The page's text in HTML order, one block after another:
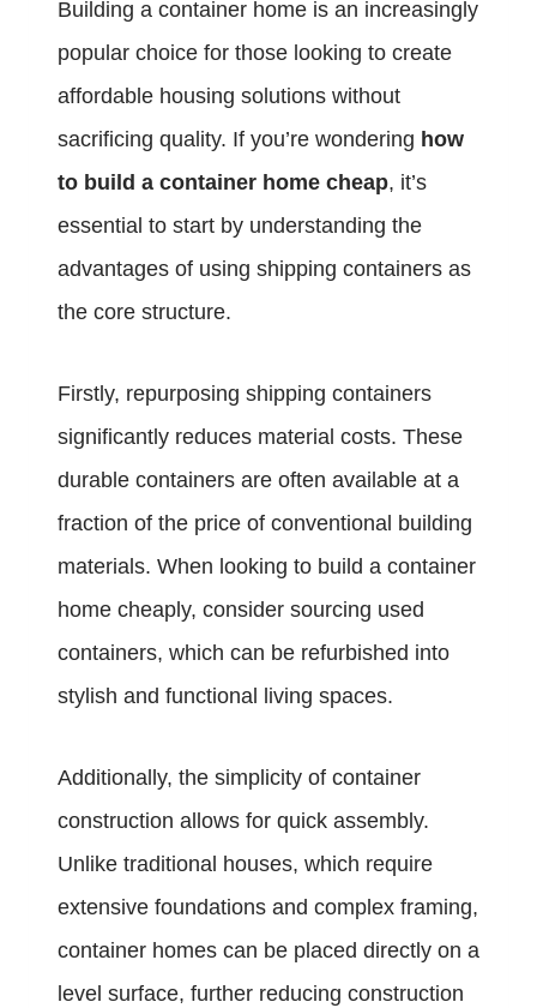
Building a container home is an increasingly
popular choice for those looking to create
affordable housing solutions without
sacrificing quality. If you’re wondering how
to build a container home cheap, it’s
essential to start by understanding the
advantages of using shipping containers as
the core structure.
Firstly, repurposing shipping containers
significantly reduces material costs. These
durable containers are often available at a
fraction of the price of conventional building
materials. When looking to build a container
home cheaply, consider sourcing used
containers, which can be refurbished into
stylish and functional living spaces.
Additionally, the simplicity of container
construction allows for quick assembly.
Unlike traditional houses, which require
extensive foundations and complex framing,
container homes can be placed directly on a
level surface, further reducing construction